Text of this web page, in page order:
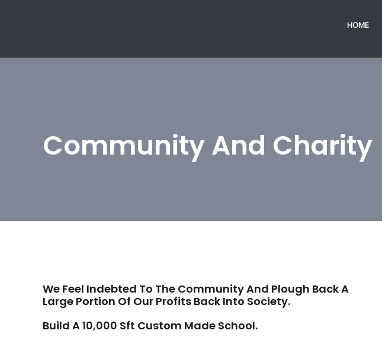
HOME
Community And Charity
We Feel Indebted To The Community And Plough Back A
Large Portion Of Our Profits Back Into Society.
Build A 10,000 Sft Custom Made School.